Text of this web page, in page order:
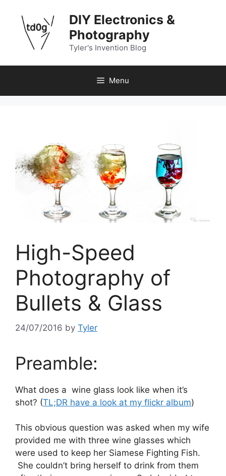
content
DIY Electronics &
Photography
Tyler's Invention Blog
Menu
High-Speed
Photography of
Bullets & Glass
24/07/2016 by Tyler
Preamble:
What does a wine glass look like when it’s
shot? (TL;DR have a look at my flickr album)
This obvious question was asked when my wife
provided me with three wine glasses which
were used to keep her Siamese Fighting Fish.
She couldn’t bring herself to drink from them